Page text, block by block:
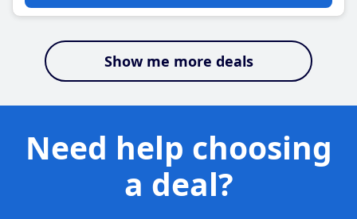
Show me more deals
Need help choosing
a deal?